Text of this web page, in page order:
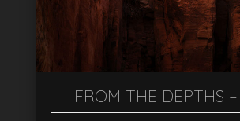
FROM THE DEPTHS